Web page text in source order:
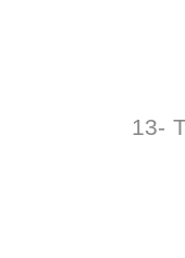
13-